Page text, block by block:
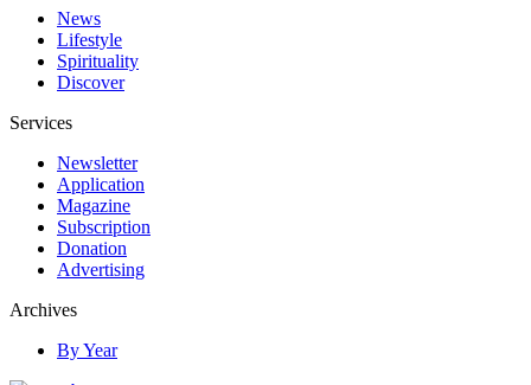
News
Lifestyle
Spirituality
Discover
Services
Newsletter
Application
Magazine
Subscription
Donation
Advertising
Archives
By Year